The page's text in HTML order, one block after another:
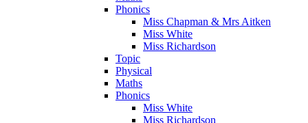
Phonics
Miss Chapman & Mrs Aitken
Miss White
Miss Richardson
Topic
Physical
Maths
Phonics
Miss White
Miss Richardson